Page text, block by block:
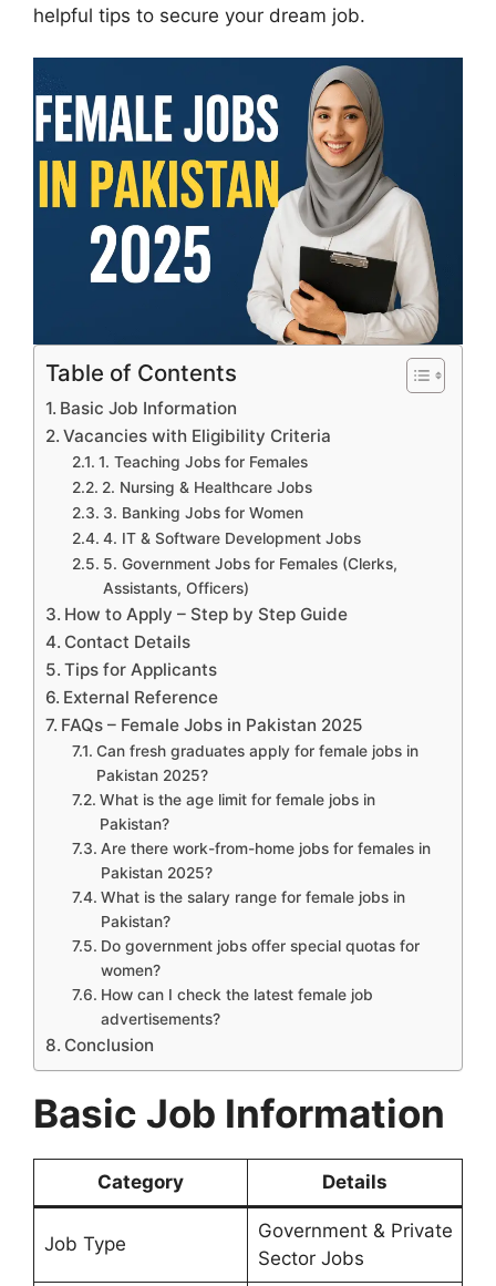
helpful tips to secure your dream job.
Table of Contents
Basic Job Information
Vacancies with Eligibility Criteria
1. Teaching Jobs for Females
2. Nursing & Healthcare Jobs
3. Banking Jobs for Women
4. IT & Software Development Jobs
5. Government Jobs for Females (Clerks,
Assistants, Officers)
How to Apply – Step by Step Guide
Contact Details
Tips for Applicants
External Reference
FAQs – Female Jobs in Pakistan 2025
Can fresh graduates apply for female jobs in
Pakistan 2025?
What is the age limit for female jobs in
Pakistan?
Are there work-from-home jobs for females in
Pakistan 2025?
What is the salary range for female jobs in
Pakistan?
Do government jobs offer special quotas for
women?
How can I check the latest female job
advertisements?
Conclusion
Basic Job Information
Category Details
Job Type
Government & Private
Sector Jobs